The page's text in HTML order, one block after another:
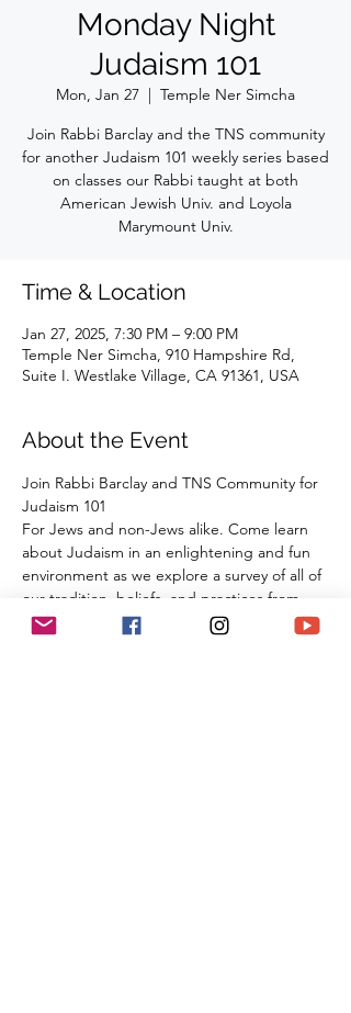
Monday Night
Judaism 101
Mon, Jan 27
  |
Temple Ner Simcha
Join Rabbi Barclay and the TNS community
for another Judaism 101 weekly series based
on classes our Rabbi taught at both
American Jewish Univ. and Loyola
Marymount Univ.
Time & Location
Jan 27, 2025, 7:30 PM – 9:00 PM
Temple Ner Simcha, 910 Hampshire Rd,
Suite I. Westlake Village, CA 91361, USA
About the Event
Join Rabbi Barclay and TNS Community for
Judaism 101
For Jews and non-Jews alike. Come learn
about Judaism in an enlightening and fun
environment as we explore a survey of all of
our tradition, beliefs, and practices from
the beginning of Creation all the way